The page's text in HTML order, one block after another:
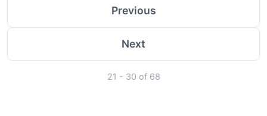
Previous
Next
21 - 30 of 68